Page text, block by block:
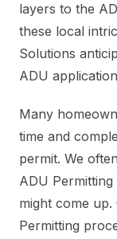
layers to the
these local
Solutions
ADU
Many
time and
permit. We
ADU
might come
Permitting